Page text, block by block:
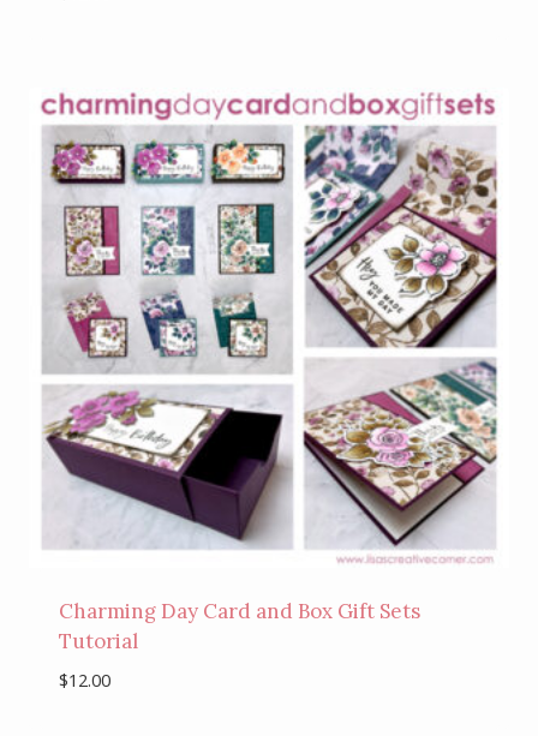
Charming Day Card and Box Gift Sets
Tutorial
$12.00